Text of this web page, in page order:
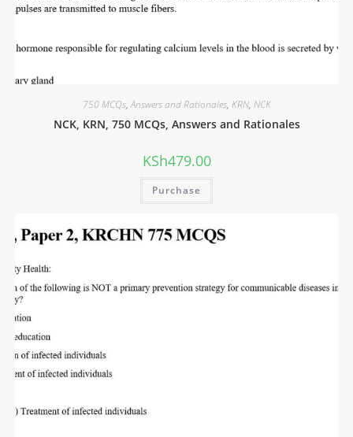
750 MCQs,Answers and Rationales, KRN, NCK
NCK, KRN, 750 MCQs, Answers and Rationales
KSh479.00
Purchase